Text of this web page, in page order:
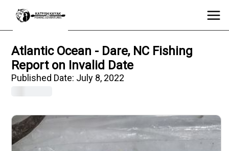
Atlantic Ocean - Dare, NC Fishing
Report on Invalid Date
Published Date: July 8, 2022